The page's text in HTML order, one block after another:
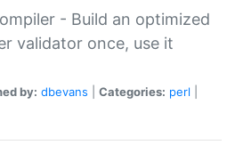
- Build an optimized
validator once, use it
by: dbevans Categories: perl